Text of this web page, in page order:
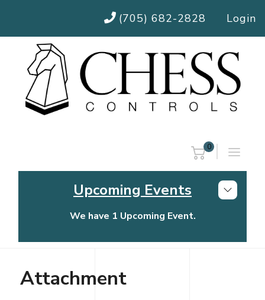
(705) 682-2828 Login
0
Upcoming Events
We have 1 Upcoming Event.
Chess Controls Golf Tournament
Attachment